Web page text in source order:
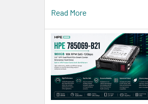
Read More